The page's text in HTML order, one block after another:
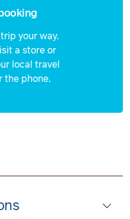
your way.
a store or
local travel
the phone.